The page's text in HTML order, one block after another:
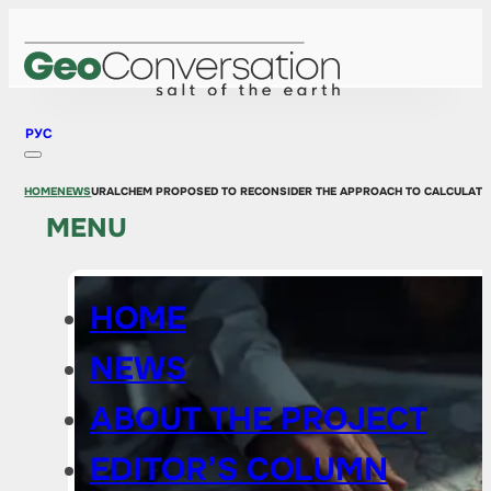
РУС
MENU
HOME
NEWS
ABOUT THE PROJECT
EDITOR’S COLUMN
HOMENEWSURALCHEM ​​PROPOSED TO RECONSIDER THE APPROACH TO